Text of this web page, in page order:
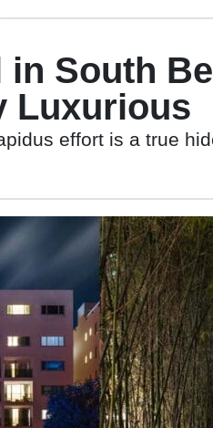
in South
Luxurious
effort is a true